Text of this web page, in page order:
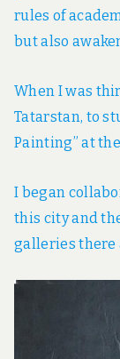
rules of
but also
When I was
Tatarstan, to
Painting” at
I began
this city and
galleries there